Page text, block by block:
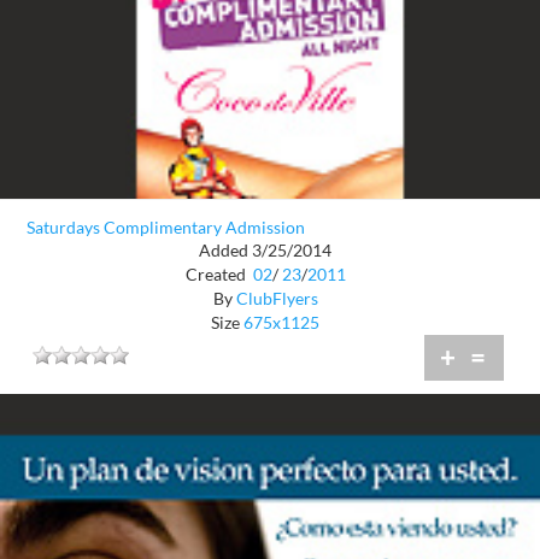
Saturdays Complimentary Admission
Added 3/25/2014
Created 02/ 23/2011
ByClubFlyers
Size675x1125
+ =